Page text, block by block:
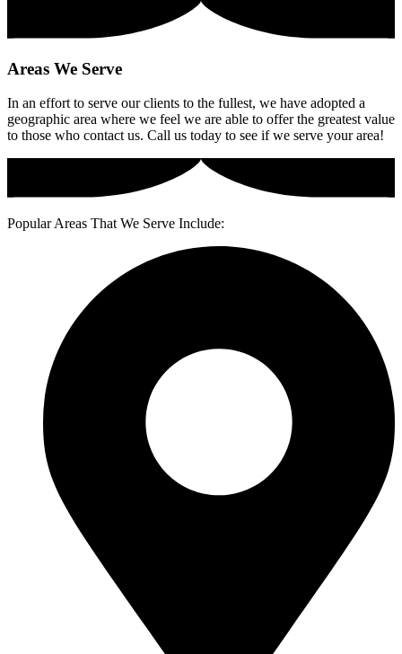
Areas We Serve
In an effort to serve our clients to the fullest, we have adopted a
geographic area where we feel we are able to offer the greatest value
to those who contact us. Call us today to see if we serve your area!
Popular Areas That We Serve Include: